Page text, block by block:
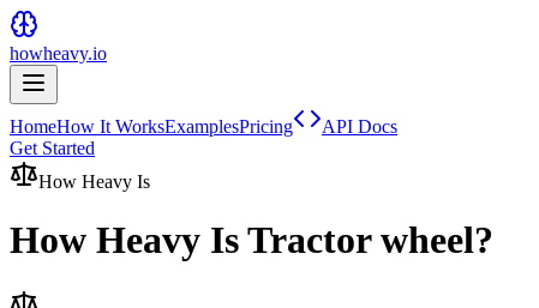
howheavy.io
HomeHow It WorksExamplesPricing
API Docs
Get Started
How Heavy Is
How Heavy IsTractor wheel?